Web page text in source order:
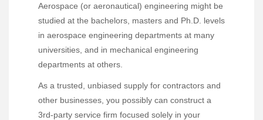
Aerospace (or aeronautical) engineering might be
studied at the bachelors, masters and Ph.D. levels
in aerospace engineering departments at many
universities, and in mechanical engineering
departments at others.
As a trusted, unbiased supply for contractors and
other businesses, you possibly can construct a
3rd-party service firm focused solely in your